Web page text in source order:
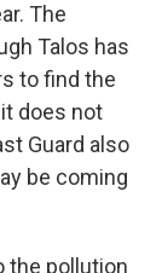
The
Talos has
to find the
does not
Guard also
be coming
the pollution